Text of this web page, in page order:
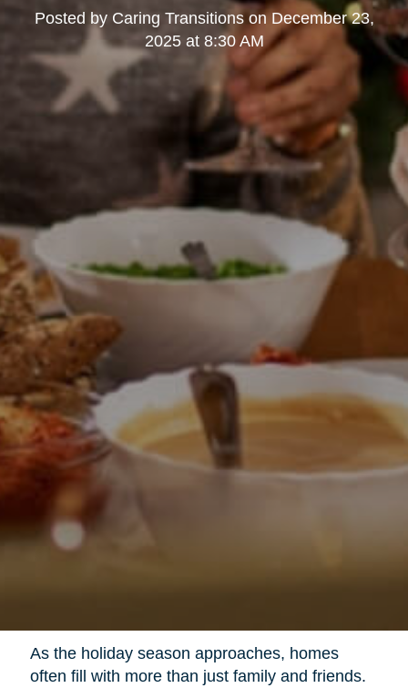
Posted by Caring Transitionson December 23,
2025 at 8:30 AM
As the holiday season approaches, homes
often fill with more than just family and friends.